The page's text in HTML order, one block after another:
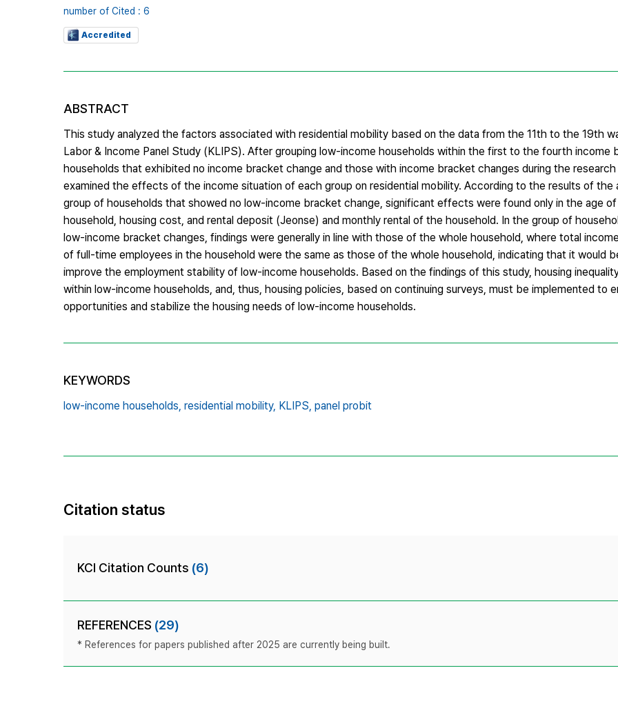
number of Cited : 6
Accredited
ABSTRACT
This study analyzed the factors associated with residential mobility based on the data from the 11th to the 19th
Labor & Income Panel Study (KLIPS). After grouping low-income households within the first to the fourth income
households that exhibited no income bracket change and those with income bracket changes during the
examined the effects of the income situation of each group on residential mobility. According to the results of the
group of households that showed no low-income bracket change, significant effects were found only in the age
household, housing cost, and rental deposit (Jeonse) and monthly rental of the household. In the group of
low-income bracket changes, findings were generally in line with those of the whole household, where total
of full-time employees in the household were the same as those of the whole household, indicating that it would
improve the employment stability of low-income households. Based on the findings of this study, housing
within low-income households, and, thus, housing policies, based on continuing surveys, must be implemented to
opportunities and stabilize the housing needs of low-income households.
KEYWORDS
low-income households, residential mobility, KLIPS, panel probit
Citation status
KCI Citation Counts (6)
REFERENCES (29)
* References for papers published after 2025 are currently being built.